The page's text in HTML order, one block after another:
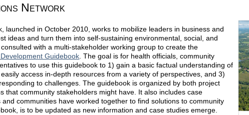
Network
launched in October 2010, works to mobilize leaders in business and
ideas and turn them into self-sustaining environmental, social, and
with a multi-stakeholder working group to create the
Guidebook . The goal is for health officials, community
to use this guidebook to 1) gain a basic factual understanding of
access in-depth resources from a variety of perspectives, and 3)
to challenges. The guidebook is organized by both project
that community stakeholders might have. It also includes case
communities have worked together to find solutions to community
is to be updated as new information and case studies emerge.